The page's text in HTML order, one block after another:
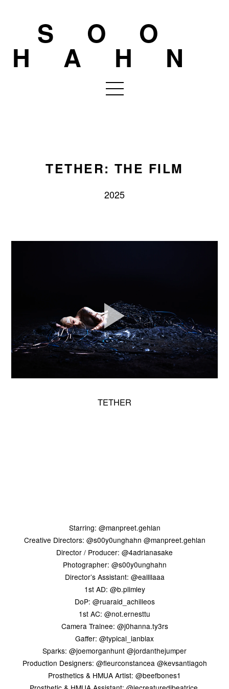
SOO
HAHN
TETHER: THE FILM
2025
TETHER
Starring: @manpreet.gehlan
Creative Directors: @s00y0unghahn @manpreet.gehlan
Director / Producer: @4adrianasake
Photographer: @s00y0unghahn
Director’s Assistant: @eallllaaa
1st AD: @b.plimley
DoP: @ruaraid_achilleos
1st AC: @not.ernesttu
Camera Trainee: @j0hanna.ty3rs
Gaffer: @typical_ianblax
Sparks: @joemorganhunt @jordanthejumper
Production Designers: @fleurconstancea @kevsantiagoh
Prosthetics & HMUA Artist: @beefbones1